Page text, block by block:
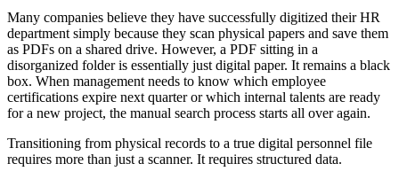
Many companies believe they have successfully digitized their HR
department simply because they scan physical papers and save them
as PDFs on a shared drive. However, a PDF sitting in a
disorganized folder is essentially just digital paper. It remains a black
box. When management needs to know which employee
certifications expire next quarter or which internal talents are ready
for a new project, the manual search process starts all over again.
Transitioning from physical records to a true digital personnel file
requires more than just a scanner. It requires structured data.